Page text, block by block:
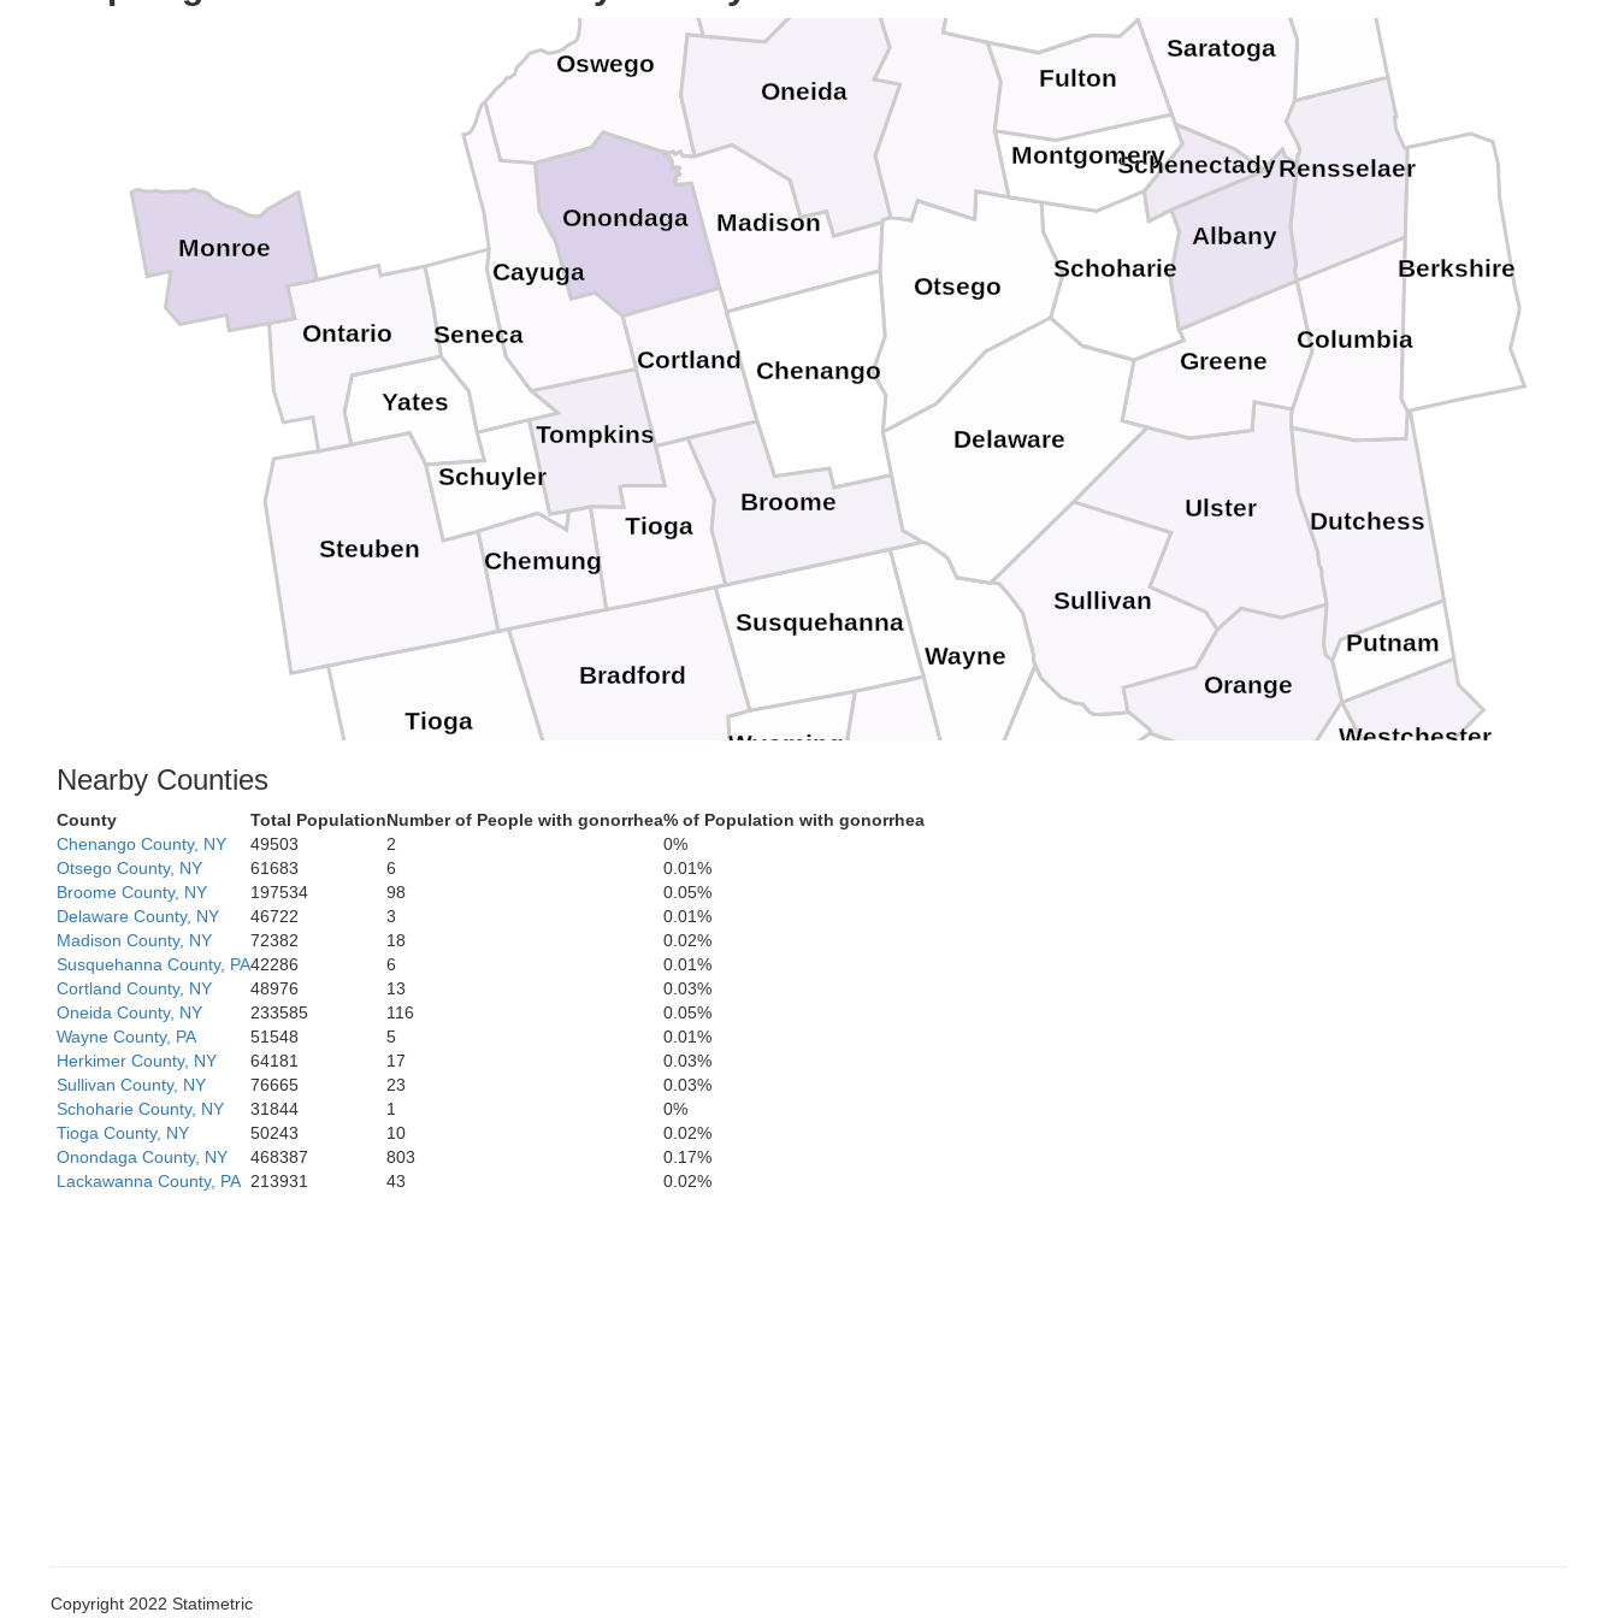
Wyoming
Wayne
Tioga
Susquehanna
Northumberland
Montour
Columbia
Bradford
Yates
Westchester
Ulster
Tompkins
Tioga
Sullivan
Steuben
Seneca
Schuyler
Schoharie
Schenectady
Saratoga
Rensselaer
Putnam
Otsego
Oswego
Orange
Ontario
Onondaga
Oneida
Montgomery
Monroe
Madison
Greene
Fulton
Dutchess
Delaware
Cortland
Columbia
Chenango
Chemung
Cayuga
Broome
Albany
Berkshire
Nearby Counties
County Total PopulationNumber of People with gonorrhea% of Population with gonorrhea
Chenango County, NY
49503 2
0%
Otsego County, NY
61683 6
0.01%
Broome County, NY
197534 98
0.05%
Delaware County, NY
46722 3
0.01%
Madison County, NY
72382 18
0.02%
Susquehanna County, PA42286 6
0.01%
Cortland County, NY
48976 13
0.03%
Oneida County, NY
233585 116
0.05%
Wayne County, PA
51548 5
0.01%
Herkimer County, NY
64181 17
0.03%
Sullivan County, NY
76665 23
0.03%
Schoharie County, NY
31844 1
0%
Tioga County, NY
50243 10
0.02%
Onondaga County, NY
468387 803
0.17%
Lackawanna County, PA 213931 43 0.02%
Copyright 2022 Statimetric